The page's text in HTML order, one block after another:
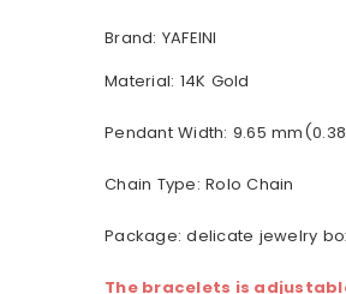
Brand: YAFEINI
Material: 14K Gold
Pendant Width: 9.65
Chain Type: Rolo Chain
Package: delicate jewelry
The bracelets is